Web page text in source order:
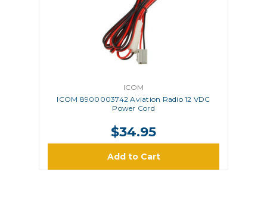
ICOM
ICOM 8900003742 Aviation Radio 12 VDC
Power Cord
$34.95
Add to Cart